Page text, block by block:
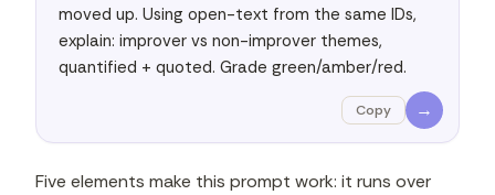
moved up. Using open-text from the same IDs,
explain: improver vs non-improver themes,
quantified + quoted. Grade green/amber/red.
Copy →
Five elements make this prompt work: it runs over